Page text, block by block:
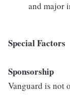
and major
Special Factors
Sponsorship
Vanguard is not